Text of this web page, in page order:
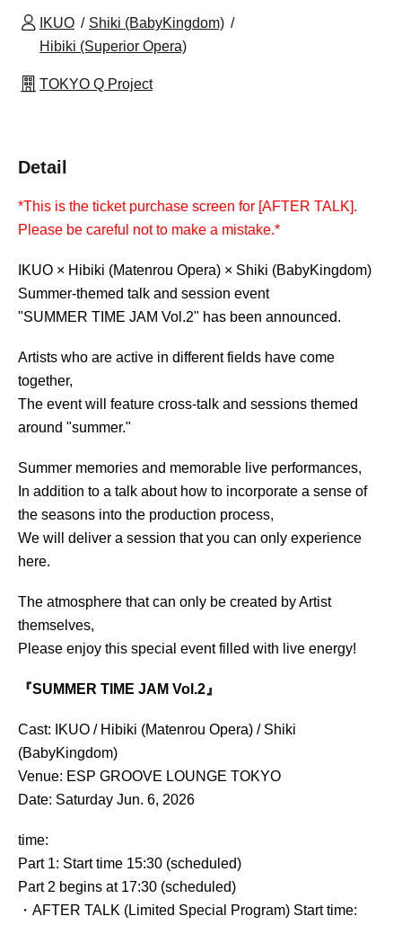
IKUO
Shiki (BabyKingdom)
Hibiki (Superior Opera)
TOKYO Q Project
Detail
*This is the ticket purchase screen for [AFTER TALK].
Please be careful not to make a mistake.*
IKUO × Hibiki (Matenrou Opera) × Shiki (BabyKingdom)
Summer-themed talk and session event
"SUMMER TIME JAM Vol.2" has been announced.
Artists who are active in different fields have come
together,
The event will feature cross-talk and sessions themed
around "summer."
Summer memories and memorable live performances,
In addition to a talk about how to incorporate a sense of
the seasons into the production process,
We will deliver a session that you can only experience
here.
The atmosphere that can only be created by Artist
themselves,
Please enjoy this special event filled with live energy!
『SUMMER TIME JAM Vol.2』
Cast: IKUO / Hibiki (Matenrou Opera) / Shiki
(BabyKingdom)
Venue: ESP GROOVE LOUNGE TOKYO
Date: Saturday Jun. 6, 2026
time:
Part 1: Start time 15:30 (scheduled)
Part 2 begins at 17:30 (scheduled)
・AFTER TALK (Limited Special Program) Start time: